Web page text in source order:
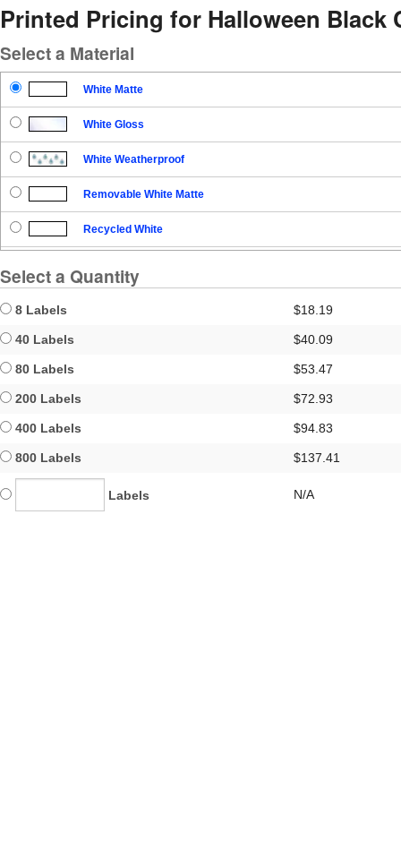
Printed Pricing for Halloween Black
Select a Material
White Matte
White Gloss
White Weatherproof
Removable White Matte
Recycled White
Select a Quantity
8 Labels $18.19
40 Labels $40.09
80 Labels $53.47
200 Labels $72.93
400 Labels $94.83
800 Labels $137.41
Labels N/A